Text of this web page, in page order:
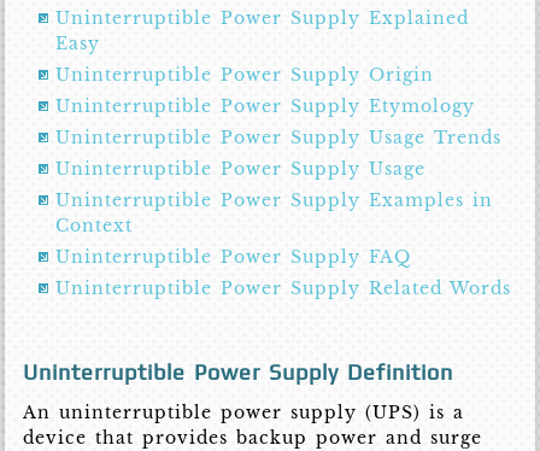
Uninterruptible Power Supply Explained
Easy
Uninterruptible Power Supply Origin
Uninterruptible Power Supply Etymology
Uninterruptible Power Supply Usage Trends
Uninterruptible Power Supply Usage
Uninterruptible Power Supply Examples in
Context
Uninterruptible Power Supply FAQ
Uninterruptible Power Supply Related Words
Uninterruptible Power Supply Definition
An uninterruptible power supply (UPS) is a
device that provides backup power and surge